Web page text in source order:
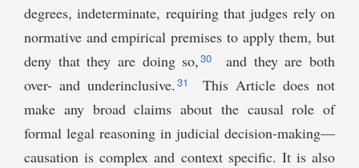
degrees, indeterminate, requiring that judges rely on
normative and empirical premises to apply them, but
deny that they are doing so,30
and they are both
over- and underinclusive. 31
This Article does not
make any broad claims about the causal role of
formal legal reasoning in judicial decision-making—
causation is complex and context specific. It is also